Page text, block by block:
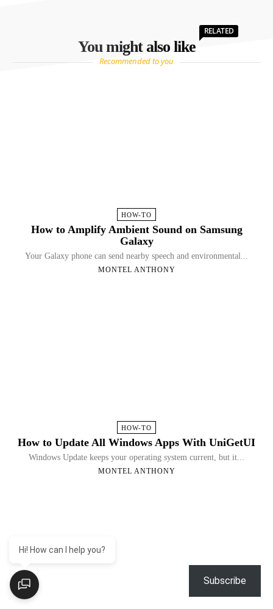
You might also like
RELATED
Recommended to you
HOW-TO
How to Amplify Ambient Sound on Samsung
Galaxy
Your Galaxy phone can send nearby speech and environmental...
MONTEL ANTHONY
HOW-TO
How to Update All Windows Apps With UniGetUI
Windows Update keeps your operating system current, but it...
MONTEL ANTHONY
Hi! How can I help you?
Subscribe